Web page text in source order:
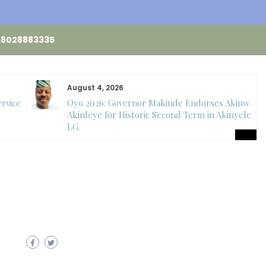
August 4, 2026
Oyo 2026: Governor Makinde Endorses Akinwole
Akinleye for Historic Second Term in Akinyele
LG.